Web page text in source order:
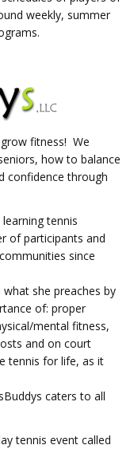
weekly, summer
fitness! We
how to balance
confidence through
tennis
of participants and
since
she preaches by
of: proper
mental fitness,
and on court
tennis for life, as it
caters to all
tennis event called